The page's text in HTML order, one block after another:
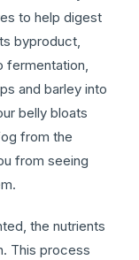
to help digest
byproduct,
fermentation,
and barley into
belly bloats
from the
from seeing
the nutrients
This process